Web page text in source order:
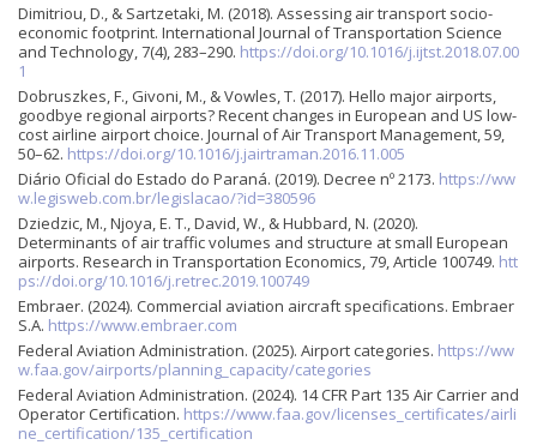
Dimitriou, D., & Sartzetaki, M. (2018). Assessing air transport socio-
economic footprint. International Journal of Transportation Science
and Technology, 7(4), 283–290. https://doi.org/10.1016/j.ijtst.2018.07.00
1
Dobruszkes, F., Givoni, M., & Vowles, T. (2017). Hello major airports,
goodbye regional airports? Recent changes in European and US low-
cost airline airport choice. Journal of Air Transport Management, 59,
50–62. https://doi.org/10.1016/j.jairtraman.2016.11.005
Diário Oficial do Estado do Paraná. (2019). Decree nº 2173. https://ww
w.legisweb.com.br/legislacao/?id=380596
Dziedzic, M., Njoya, E. T., David, W., & Hubbard, N. (2020).
Determinants of air traffic volumes and structure at small European
airports. Research in Transportation Economics, 79, Article 100749. htt
ps://doi.org/10.1016/j.retrec.2019.100749
Embraer. (2024). Commercial aviation aircraft specifications. Embraer
S.A. https://www.embraer.com
Federal Aviation Administration. (2025). Airport categories. https://ww
w.faa.gov/airports/planning_capacity/categories
Federal Aviation Administration. (2024). 14 CFR Part 135 Air Carrier and
Operator Certification. https://www.faa.gov/licenses_certificates/airli
ne_certification/135_certification